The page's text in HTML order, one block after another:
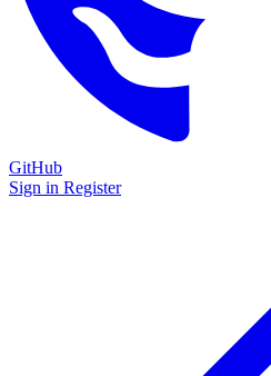
GitHub
Sign in Register